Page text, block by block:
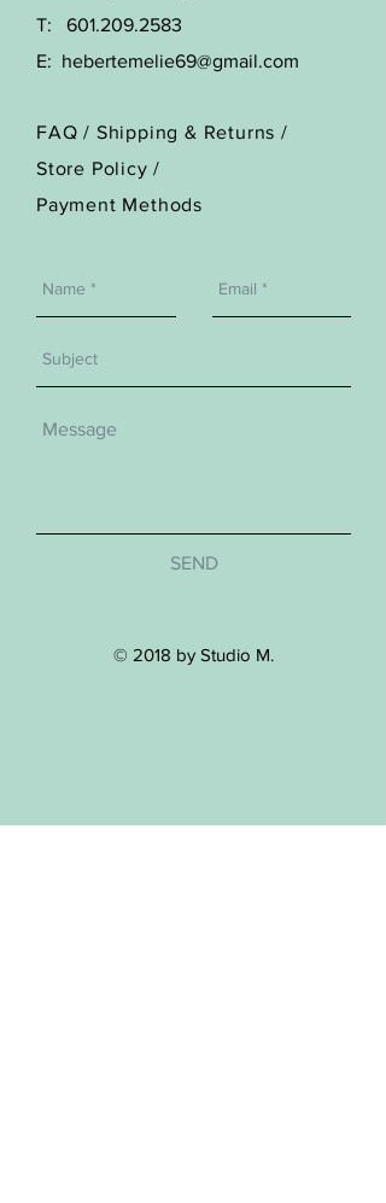
T: 601.209.2583
E: hebertemelie69@gmail.com
FAQ / Shipping & Returns /
Store Policy/
Payment Methods
SEND
© 2018 by Studio M.